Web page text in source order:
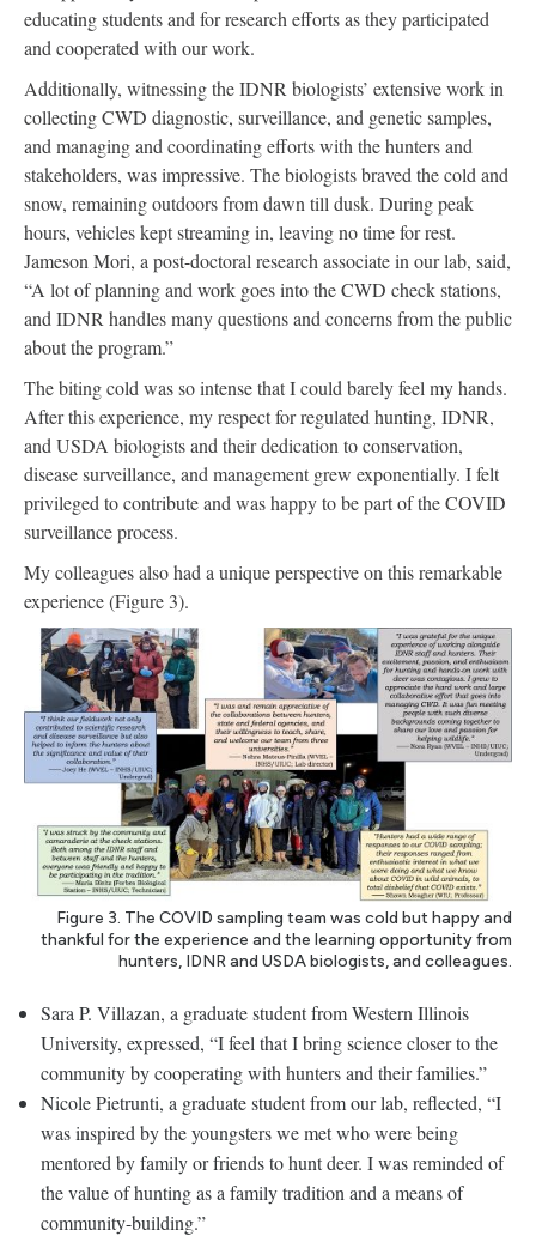
educating students and for research efforts as they participated
and cooperated with our work.
Additionally, witnessing the IDNR biologists’ extensive work in
collecting CWD diagnostic, surveillance, and genetic samples,
and managing and coordinating efforts with the hunters and
stakeholders, was impressive. The biologists braved the cold and
snow, remaining outdoors from dawn till dusk. During peak
hours, vehicles kept streaming in, leaving no time for rest.
Jameson Mori, a post-doctoral research associate in our lab, said,
“A lot of planning and work goes into the CWD check stations,
and IDNR handles many questions and concerns from the public
about the program.”
The biting cold was so intense that I could barely feel my hands.
After this experience, my respect for regulated hunting, IDNR,
and USDA biologists and their dedication to conservation,
disease surveillance, and management grew exponentially. I felt
privileged to contribute and was happy to be part of the COVID
surveillance process.
My colleagues also had a unique perspective on this remarkable
experience (Figure 3).
Figure 3. The COVID sampling team was cold but happy and
thankful for the experience and the learning opportunity from
hunters, IDNR and USDA biologists, and colleagues.
Sara P. Villazan, a graduate student from Western Illinois
University, expressed, “I feel that I bring science closer to the
community by cooperating with hunters and their families.”
Nicole Pietrunti, a graduate student from our lab, reflected, “I
was inspired by the youngsters we met who were being
mentored by family or friends to hunt deer. I was reminded of
the value of hunting as a family tradition and a means of
community-building.”